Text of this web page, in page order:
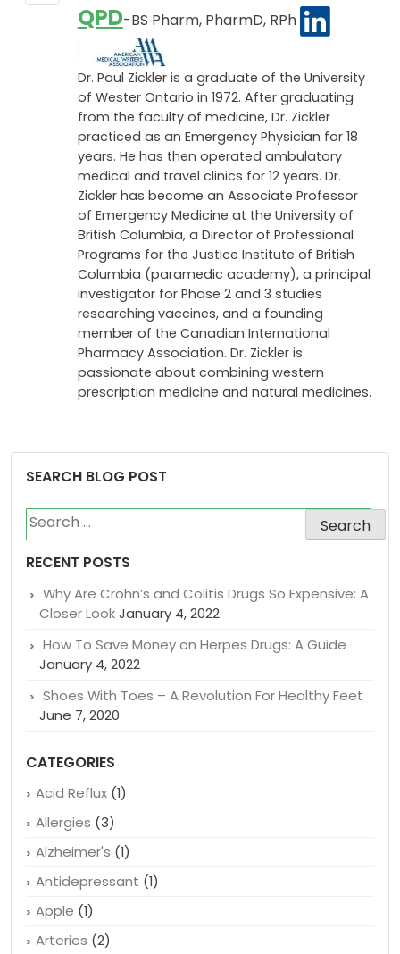
QPD-BS Pharm, PharmD, RPh
Dr. Paul Zickler is a graduate of the University
of Wester Ontario in 1972. After graduating
from the faculty of medicine, Dr. Zickler
practiced as an Emergency Physician for 18
years. He has then operated ambulatory
medical and travel clinics for 12 years. Dr.
Zickler has become an Associate Professor
of Emergency Medicine at the University of
British Columbia, a Director of Professional
Programs for the Justice Institute of British
Columbia (paramedic academy), a principal
investigator for Phase 2 and 3 studies
researching vaccines, and a founding
member of the Canadian International
Pharmacy Association. Dr. Zickler is
passionate about combining western
prescription medicine and natural medicines.
SEARCH BLOG POST
Search
for:
RECENT POSTS
Why Are Crohn’s and Colitis Drugs So Expensive: A
Closer LookJanuary 4, 2022
How To Save Money on Herpes Drugs: A Guide
January 4, 2022
Shoes With Toes – A Revolution For Healthy Feet
June 7, 2020
CATEGORIES
Acid Reflux (1)
Allergies (3)
Alzheimer's (1)
Antidepressant (1)
Apple (1)
Arteries (2)